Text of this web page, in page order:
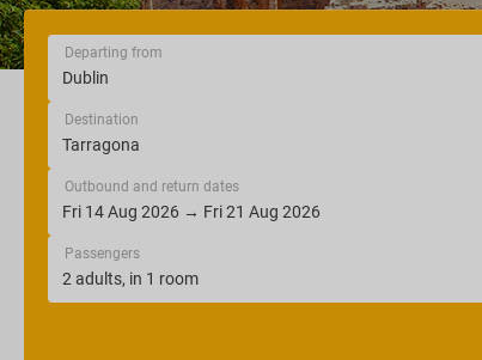
Departing from
Destination
Outbound and return dates
Passengers